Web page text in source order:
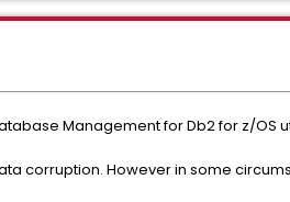
Management for Db2 for z/OS
corruption. However in some